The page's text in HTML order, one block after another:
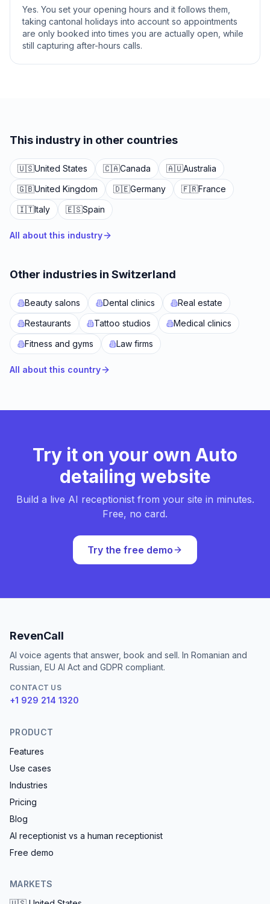
Yes. You set your opening hours and it follows them,
taking cantonal holidays into account so appointments
are only booked into times you are actually open, while
still capturing after-hours calls.
This industry in other countries
🇺🇸United States 🇨🇦Canada 🇦🇺Australia
🇬🇧United Kingdom 🇩🇪Germany 🇫🇷France
🇮🇹Italy 🇪🇸Spain
All about this industry
Other industries in Switzerland
Beauty salons Dental clinics
Real estate
Restaurants
Tattoo studios
Medical clinics
Fitness and gyms
Law firms
All about this country
Try it on your own Auto
detailing website
Build a live AI receptionist from your site in minutes.
Free, no card.
Try the free demo
RevenCall
AI voice agents that answer, book and sell. In Romanian and
Russian, EU AI Act and GDPR compliant.
CONTACT US
+1 929 214 1320
PRODUCT
Features
Use cases
Industries
Pricing
Blog
AI receptionist vs a human receptionist
Free demo
MARKETS